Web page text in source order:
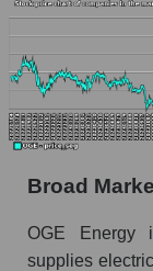
Dynamics
company,
the month
Monthly
the
Monthly
broad
Broad
OGE Energy
supplies